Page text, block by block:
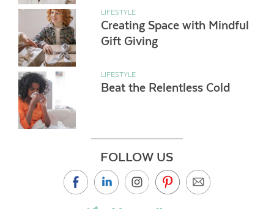
LIFESTYLE
Creating Space with Mindful
Gift Giving
LIFESTYLE
Beat the Relentless Cold
FOLLOW US